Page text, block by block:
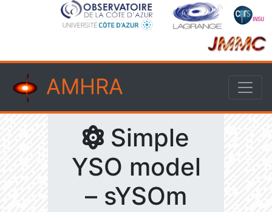
AMHRA
Simple
YSO model
– sYSOm